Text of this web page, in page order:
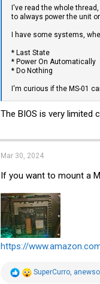
I've read the whole
to always power the unit
I have some systems,
* Last State
* Power On Automatically
* Do Nothing
I'm curious if the MS-01
The BIOS is very limited
Mar 30, 2024
If you want to mount a
https://
R
SuperCurro